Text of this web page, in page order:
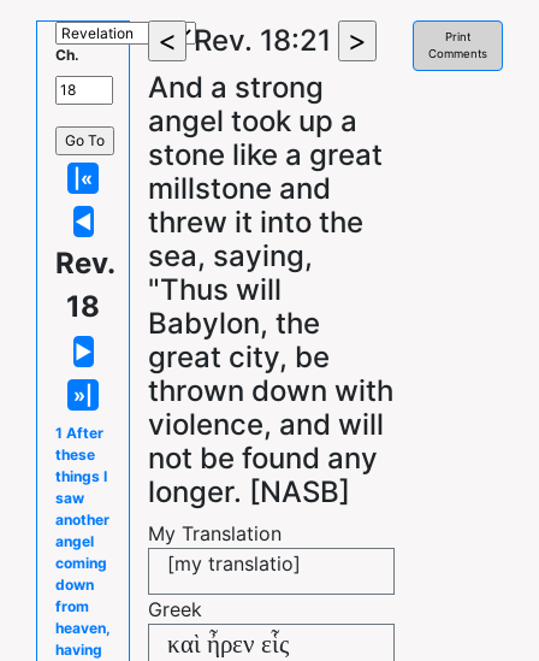
Print
Comments
Ch.
Rev.
18
1 After
these
things I
saw
another
angel
coming
down
from
heaven,
having
Rev. 18:21
And a strong
angel took up a
stone like a great
millstone and
threw it into the
sea, saying,
"Thus will
Babylon, the
great city, be
thrown down with
violence, and will
not be found any
longer. [NASB]
My Translation
[my translatio]
Greek
καὶ ἦρεν εἷς